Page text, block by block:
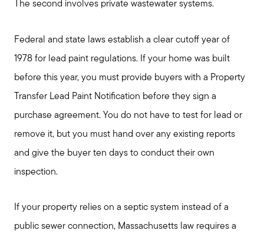
The second involves private wastewater systems.
Federal and state laws establish a clear cutoff year of
1978 for lead paint regulations. If your home was built
before this year, you must provide buyers with a Property
Transfer Lead Paint Notification before they sign a
purchase agreement. You do not have to test for lead or
remove it, but you must hand over any existing reports
and give the buyer ten days to conduct their own
inspection.
If your property relies on a septic system instead of a
public sewer connection, Massachusetts law requires a